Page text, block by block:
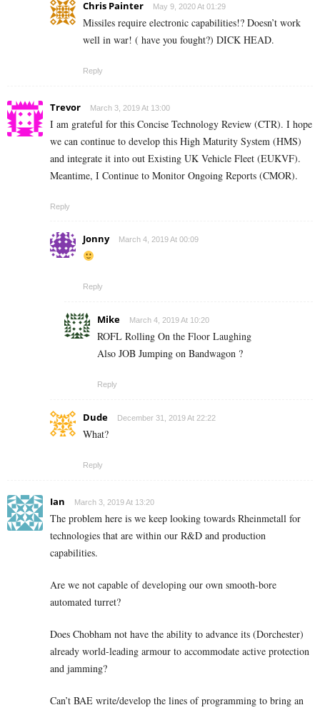
Chris Painter May 9, 2020 At 01:29
Missiles require electronic capabilities!? Doesn’t work
well in war! ( have you fought?) DICK HEAD.
Reply
Trevor March 3, 2019 At 13:00
I am grateful for this Concise Technology Review (CTR). I hope
we can continue to develop this High Maturity System (HMS)
and integrate it into out Existing UK Vehicle Fleet (EUKVF).
Meantime, I Continue to Monitor Ongoing Reports (CMOR).
Reply
Jonny March 4, 2019 At 00:09
Reply
Mike March 4, 2019 At 10:20
ROFL Rolling On the Floor Laughing
Also JOB Jumping on Bandwagon ?
Reply
Dude December 31, 2019 At 22:22
What?
Reply
Ian March 3, 2019 At 13:20
The problem here is we keep looking towards Rheinmetall for
technologies that are within our R&D and production
capabilities.
Are we not capable of developing our own smooth-bore
automated turret?
Does Chobham not have the ability to advance its (Dorchester)
already world-leading armour to accommodate active protection
and jamming?
Can’t BAE write/develop the lines of programming to bring an